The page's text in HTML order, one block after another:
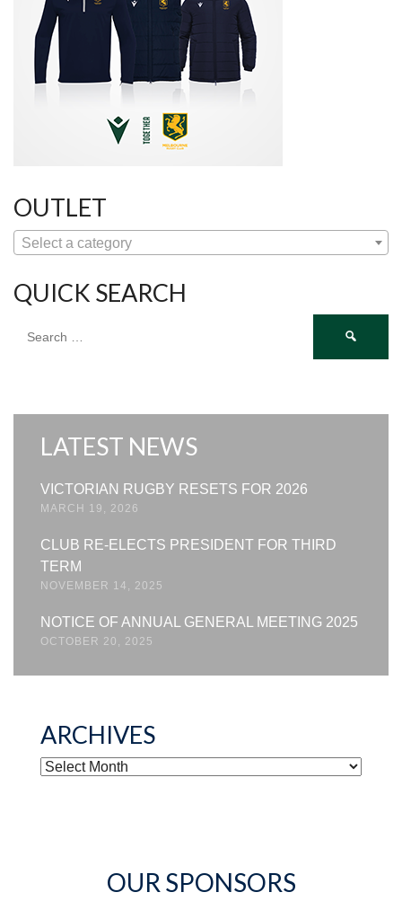
OUTLET
Select a category
QUICK SEARCH
for:
LATEST NEWS
VICTORIAN RUGBY RESETS FOR 2026
MARCH 19, 2026
CLUB RE-ELECTS PRESIDENT FOR THIRD
TERM
NOVEMBER 14, 2025
NOTICE OF ANNUAL GENERAL MEETING 2025
OCTOBER 20, 2025
ARCHIVES
ARCHIVES
OUR SPONSORS